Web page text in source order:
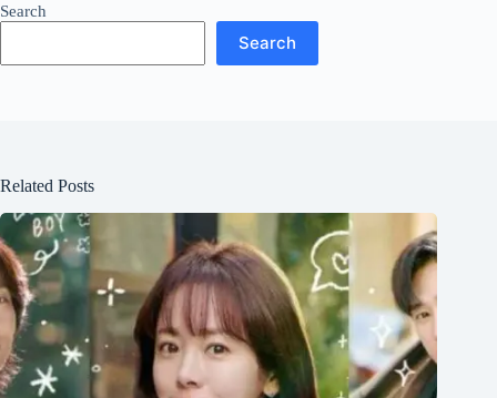
Search
Search
Related Posts